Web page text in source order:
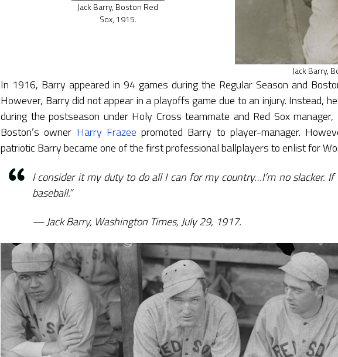
Jack Barry, Boston Red
Sox, 1915.
Jack Barry,
In 1916, Barry appeared in 94 games during the Regular Season and
However, Barry did not appear in a playoffs game due to an injury. Instead,
during the postseason under Holy Cross teammate and Red Sox manager,
Boston’s owner Harry Frazee promoted Barry to player-manager.
patriotic Barry became one of the first professional ballplayers to enlist for
I consider it my duty to do all I can for my country…I’m no slacker. If
baseball.”
Jack Barry, Washington Times, July 29, 1917.